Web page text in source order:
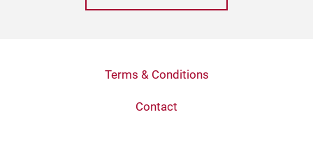
Terms & Conditions
Contact